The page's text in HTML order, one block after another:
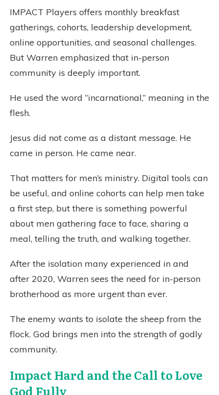
IMPACT Players offers monthly breakfast
gatherings, cohorts, leadership development,
online opportunities, and seasonal challenges.
But Warren emphasized that in-person
community is deeply important.
He used the word “incarnational,” meaning in the
flesh.
Jesus did not come as a distant message. He
came in person. He came near.
That matters for men’s ministry. Digital tools can
be useful, and online cohorts can help men take
a first step, but there is something powerful
about men gathering face to face, sharing a
meal, telling the truth, and walking together.
After the isolation many experienced in and
after 2020, Warren sees the need for in-person
brotherhood as more urgent than ever.
The enemy wants to isolate the sheep from the
flock. God brings men into the strength of godly
community.
Impact Hard and the Call to Love
God Fully